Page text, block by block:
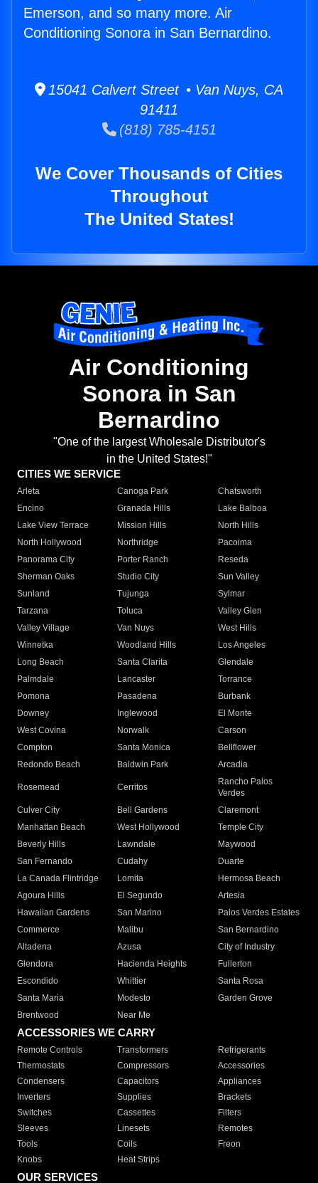
Emerson, and so many more. Air
Conditioning Sonora in San Bernardino.
15041 Calvert Street • Van Nuys, CA
91411
(818) 785-4151
We Cover Thousands of Cities
Throughout
The United States!
Air Conditioning
Sonora in San
Bernardino
"One of the largest Wholesale Distributor's
in the United States!"
CITIES WE SERVICE
Arleta Canoga Park
Chatsworth
Encino
Granada Hills
Lake Balboa
Lake View Terrace
Mission Hills
North Hills
North Hollywood
Northridge
Pacoima
Panorama City
Porter Ranch
Reseda
Sherman Oaks
Studio City
Sun Valley
Sunland
Tujunga
Sylmar
Tarzana
Toluca
Valley Glen
Valley Village
Van Nuys
West Hills
Winnetka
Woodland Hills
Los Angeles
Long Beach
Santa Clarita
Glendale
Palmdale
Lancaster
Torrance
Pomona
Pasadena
Burbank
Downey
Inglewood
El Monte
West Covina
Norwalk
Carson
Compton
Santa Monica
Bellflower
Redondo Beach
Baldwin Park Arcadia
Rosemead Cerritos
Rancho Palos
Verdes
Culver City
Bell Gardens
Claremont
Manhattan Beach
West Hollywood
Temple City
Beverly Hills
Lawndale
Maywood
San Fernando
Cudahy
Duarte
La Canada Flintridge
Lomita
Hermosa Beach
Agoura Hills
El Segundo
Artesia
Hawaiian Gardens
San Marino
Palos Verdes Estates
Commerce
Malibu
San Bernardino
Altadena
Azusa
City of Industry
Glendora
Hacienda Heights
Fullerton
Escondido
Whittier
Santa Rosa
Santa Maria
Modesto
Garden Grove
Brentwood
Near Me
ACCESSORIES WE CARRY
Remote Controls Transformers
Refrigerants
Thermostats
Compressors
Accessories
Condensers
Capacitors
Appliances
Inverters
Supplies
Brackets
Switches
Cassettes
Filters
Sleeves
Linesets
Remotes
Tools
Coils
Freon
Knobs
Heat Strips
OUR SERVICES